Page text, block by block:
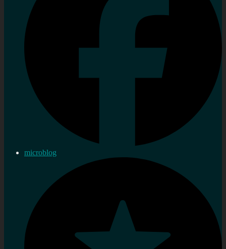
microblog